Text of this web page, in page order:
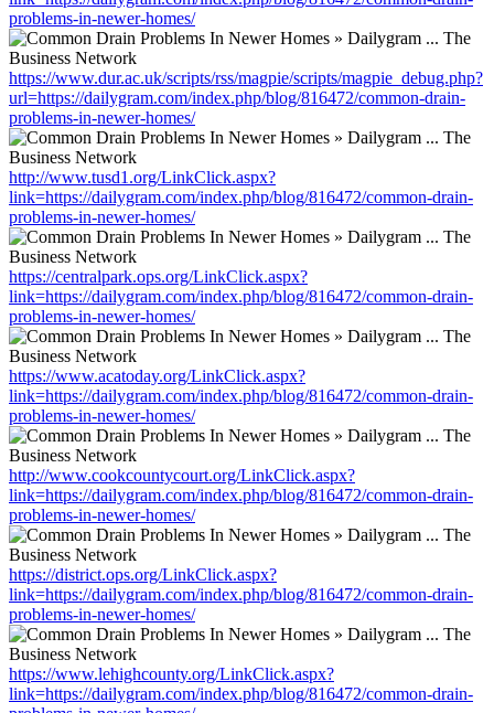
problems-in-newer-homes/
https://www.dur.ac.uk/scripts/rss/magpie/scripts/magpie_debug.php?
url=https://dailygram.com/index.php/blog/816472/common-drain-
problems-in-newer-homes/
http://www.tusd1.org/LinkClick.aspx?
link=https://dailygram.com/index.php/blog/816472/common-drain-
problems-in-newer-homes/
https://centralpark.ops.org/LinkClick.aspx?
link=https://dailygram.com/index.php/blog/816472/common-drain-
problems-in-newer-homes/
https://www.acatoday.org/LinkClick.aspx?
link=https://dailygram.com/index.php/blog/816472/common-drain-
problems-in-newer-homes/
http://www.cookcountycourt.org/LinkClick.aspx?
link=https://dailygram.com/index.php/blog/816472/common-drain-
problems-in-newer-homes/
https://district.ops.org/LinkClick.aspx?
link=https://dailygram.com/index.php/blog/816472/common-drain-
problems-in-newer-homes/
https://www.lehighcounty.org/LinkClick.aspx?
link=https://dailygram.com/index.php/blog/816472/common-drain-